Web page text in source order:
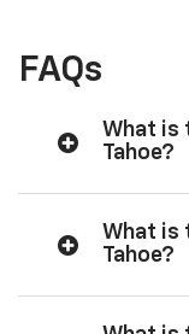
FAQs
What is
Tahoe?
What is
Tahoe?